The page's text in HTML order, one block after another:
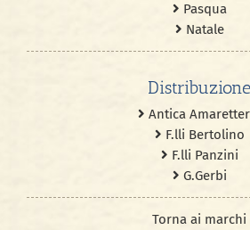
Pasqua
Natale
Distribuzione
Antica
F.lli Bertolino
F.lli Panzini
G.Gerbi
Torna ai marchi